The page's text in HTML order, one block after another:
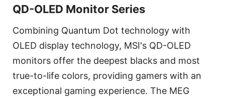
QD-OLED Monitor Series
Combining Quantum Dot technology with
OLED display technology, MSI's QD-OLED
monitors offer the deepest blacks and most
true-to-life colors, providing gamers with an
exceptional gaming experience. The MEG